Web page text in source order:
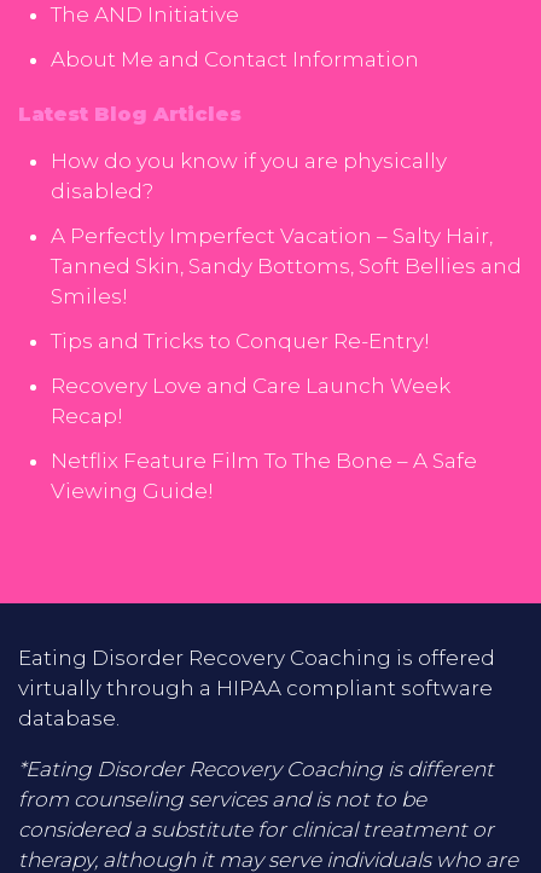
The AND Initiative
About Me and Contact Information
Latest Blog Articles
How do you know if you are physically
disabled?
A Perfectly Imperfect Vacation – Salty Hair,
Tanned Skin, Sandy Bottoms, Soft Bellies and
Smiles!
Tips and Tricks to Conquer Re-Entry!
Recovery Love and Care Launch Week
Recap!
Netflix Feature Film To The Bone – A Safe
Viewing Guide!
Eating Disorder Recovery Coaching is offered
virtually through a HIPAA compliant software
database.
*Eating Disorder Recovery Coaching is different
from counseling services and is not to be
considered a substitute for clinical treatment or
therapy, although it may serve individuals who are